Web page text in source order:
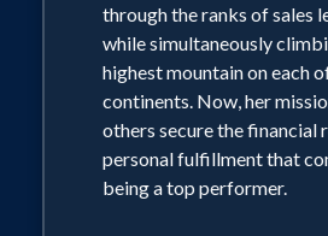
through the ranks of sales
while simultaneously
highest mountain on each
continents. Now, her
others secure the financial
personal fulfillment that
being a top performer.